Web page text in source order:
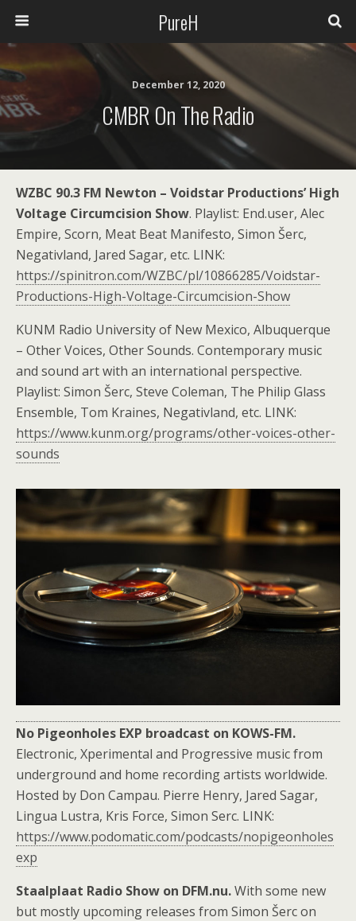
PureH
December 12, 2020
CMBR On The Radio
WZBC 90.3 FM Newton – Voidstar Productions’ High
Voltage Circumcision Show. Playlist: End.user, Alec
Empire, Scorn, Meat Beat Manifesto, Simon Šerc,
Negativland, Jared Sagar, etc. LINK:
https://spinitron.com/WZBC/pl/10866285/Voidstar-
Productions-High-Voltage-Circumcision-Show
KUNM Radio University of New Mexico, Albuquerque
– Other Voices, Other Sounds. Contemporary music
and sound art with an international perspective.
Playlist: Simon Šerc, Steve Coleman, The Philip Glass
Ensemble, Tom Kraines, Negativland, etc. LINK:
https://www.kunm.org/programs/other-voices-other-
sounds
No Pigeonholes EXP broadcast on KOWS-FM.
Electronic, Xperimental and Progressive music from
underground and home recording artists worldwide.
Hosted by Don Campau. Pierre Henry, Jared Sagar,
Lingua Lustra, Kris Force, Simon Serc. LINK:
https://www.podomatic.com/podcasts/nopigeonholes
exp
Staalplaat Radio Show on DFM.nu.With some new
but mostly upcoming releases from Simon Šerc on